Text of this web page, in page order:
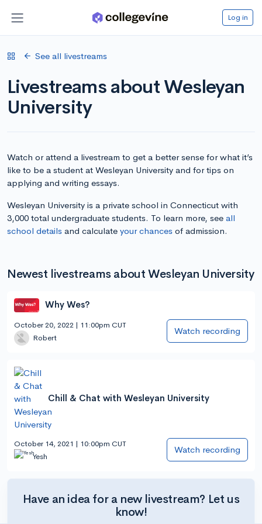
Log in
See all livestreams
Livestreams about Wesleyan
University
Watch or attend a livestream to get a better sense for what it’s
like to be a student at Wesleyan University and for tips on
applying and writing essays.
Wesleyan University is a private school in Connecticut with
3,000 total undergraduate students. To learn more, see all
school details and calculate your chances of admission.
Newest livestreams about Wesleyan University
Why Wes?
October 20, 2022 | 11:00pm CUT
Robert
Watch recording
Chill & Chat with Wesleyan University
October 14, 2021 | 10:00pm CUT
Yesh
Watch recording
Have an idea for a new livestream? Let us
know!